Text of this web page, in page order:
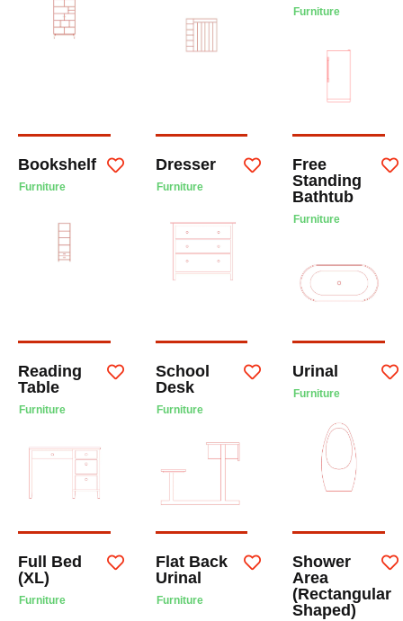
Furniture
Bookshelf
Furniture
Dresser
Furniture
Free
Standing
Bathtub
Furniture
Reading
Table
Furniture
School
Desk
Furniture
Urinal
Furniture
Full Bed
(XL)
Furniture
Flat Back
Urinal
Furniture
Shower
Area
(Rectangular
Shaped)